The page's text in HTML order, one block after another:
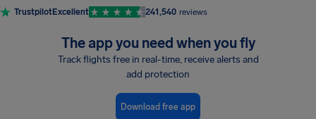
TrustpilotExcellent 241,540 reviews
The app you need when you fly
Track flights free in real-time, receive alerts and
add protection
Download free app